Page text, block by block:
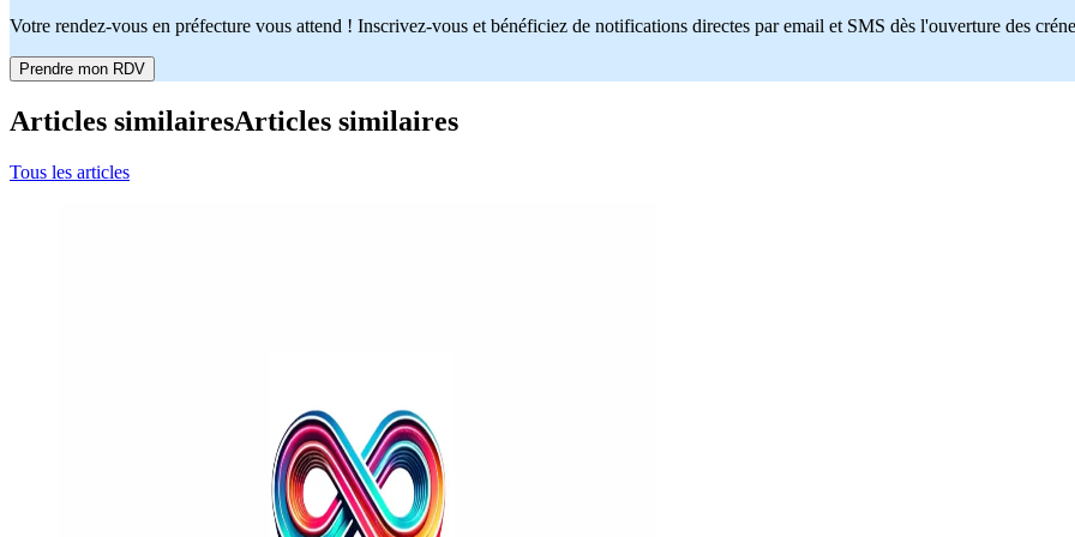
Votre rendez-vous en préfecture vous attend ! Inscrivez-vous et bénéficiez de notifications directes par email et SMS dès l'ouverture des
Prendre mon RDV
Articles similairesArticles similaires
Tous les articles